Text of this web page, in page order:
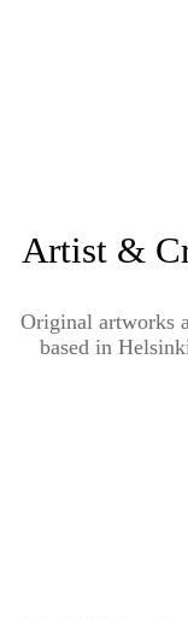
Artist &
Original artworks
based in